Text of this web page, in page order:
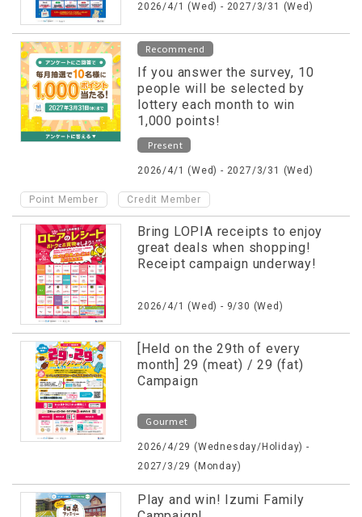
2026/4/1 (Wed) - 2027/3/31 (Wed)
Recommend
If you answer the survey, 10
people will be selected by
lottery each month to win
1,000 points!
Present
2026/4/1 (Wed) - 2027/3/31 (Wed)
Point Member Credit Member
Bring LOPIA receipts to enjoy
great deals when shopping!
Receipt campaign underway!
2026/4/1 (Wed) - 9/30 (Wed)
[Held on the 29th of every
month] 29 (meat) / 29 (fat)
Campaign
Gourmet
2026/4/29 (Wednesday/Holiday) -
2027/3/29 (Monday)
Play and win! Izumi Family